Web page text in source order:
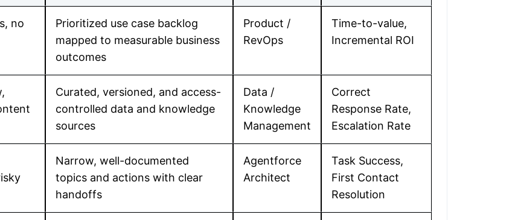
no
Prioritized use case backlog
mapped to measurable business
outcomes
Product /
RevOps
Time-to-value,
Incremental ROI
Curated, versioned, and access-
controlled data and knowledge
sources
Data /
Knowledge
Management
Correct
Response Rate,
Escalation Rate
Narrow, well-documented
topics and actions with clear
handoffs
Agentforce
Architect
Task Success,
First Contact
Resolution